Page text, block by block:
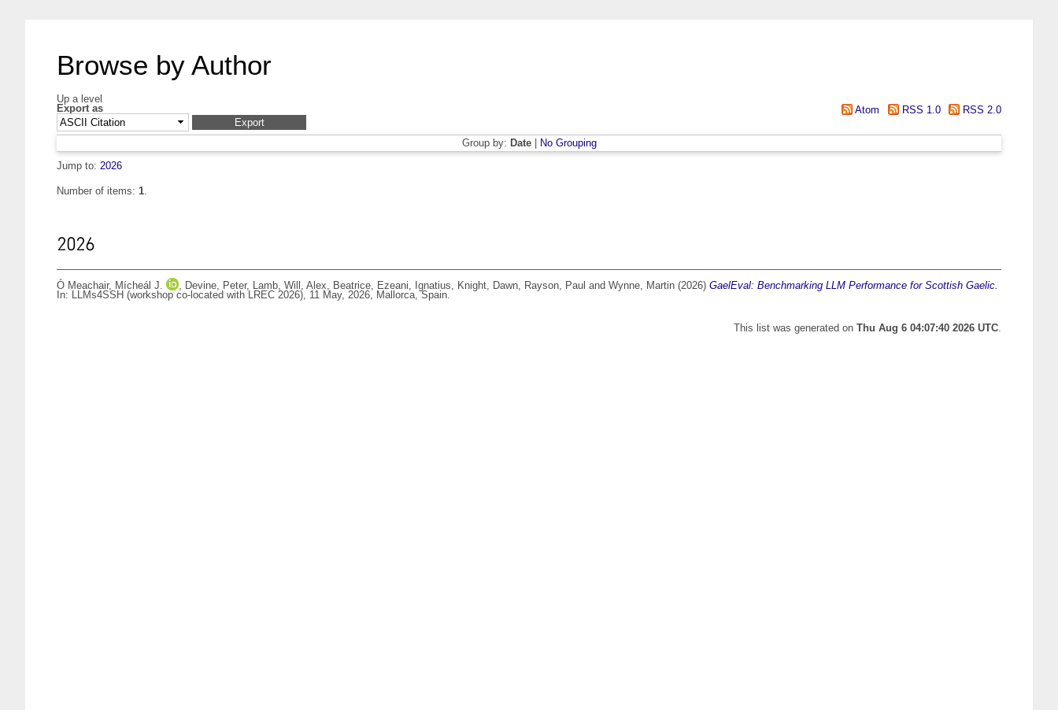
Browse by Author
Up a level
Export as
Atom RSS 1.0 RSS 2.0
Group by: Date|
No Grouping
Jump to: 2026
Number of items: 1.
2026
Ó Meachair, Mícheál J. , Devine, Peter, Lamb, Will , Alex, Beatrice, Ezeani, Ignatius, Knight, Dawn, Rayson, Paul and Wynne, Martin (2026) GaelEval: Benchmarking LLM Performance for Scottish Gaelic.
In: LLMs4SSH (workshop co-located with LREC 2026), 11 May, 2026, Mallorca, Spain.
This list was generated on Thu Aug 6 04:07:40 2026 UTC.